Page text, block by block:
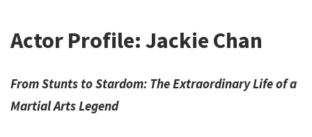
Actor Profile: Jackie Chan
From Stunts to Stardom: The Extraordinary Life of a
Martial Arts Legend